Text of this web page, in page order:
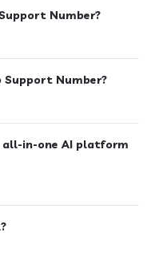
Number?
Support Number?
in-one AI platform